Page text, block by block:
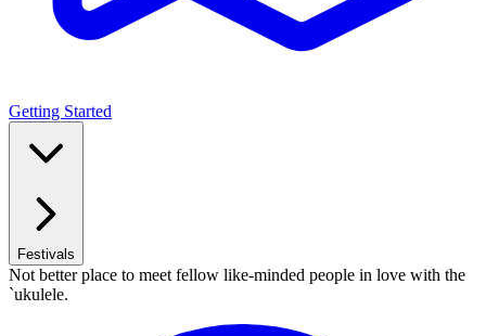
Getting Started
Festivals
Not better place to meet fellow like-minded people in love with the
`ukulele.